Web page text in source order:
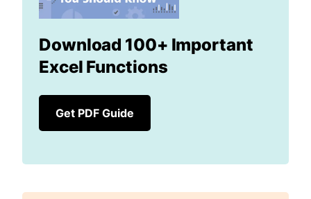
Download 100+ Important
Excel Functions
Get PDF Guide